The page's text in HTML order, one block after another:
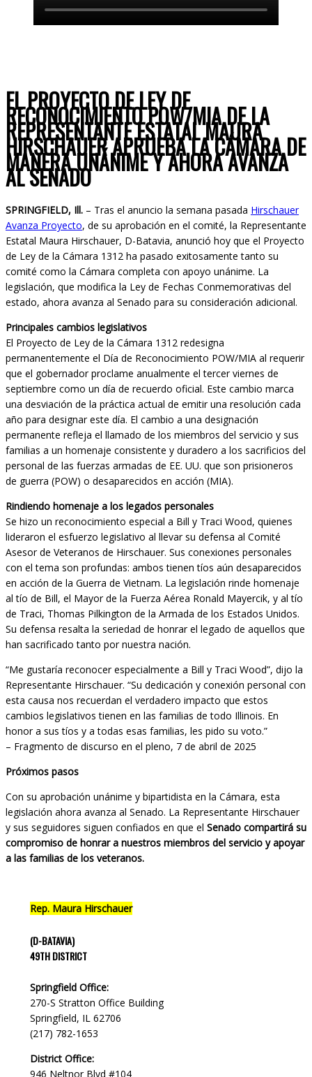
EL PROYECTO DE LEY DE
RECONOCIMIENTO POW/MIA DE LA
REPRESENTANTE ESTATAL MAURA
HIRSCHAUER APRUEBA LA CÁMARA DE
MANERA UNÁNIME Y AHORA AVANZA
AL SENADO
SPRINGFIELD, Ill. – Tras el anuncio la semana pasada Hirschauer
Avanza Proyecto, de su aprobación en el comité, la Representante
Estatal Maura Hirschauer, D-Batavia, anunció hoy que el Proyecto
de Ley de la Cámara 1312 ha pasado exitosamente tanto su
comité como la Cámara completa con apoyo unánime. La
legislación, que modifica la Ley de Fechas Conmemorativas del
estado, ahora avanza al Senado para su consideración adicional.
Principales cambios legislativos
El Proyecto de Ley de la Cámara 1312 redesigna
permanentemente el Día de Reconocimiento POW/MIA al requerir
que el gobernador proclame anualmente el tercer viernes de
septiembre como un día de recuerdo oficial. Este cambio marca
una desviación de la práctica actual de emitir una resolución cada
año para designar este día. El cambio a una designación
permanente refleja el llamado de los miembros del servicio y sus
familias a un homenaje consistente y duradero a los sacrificios del
personal de las fuerzas armadas de EE. UU. que son prisioneros
de guerra (POW) o desaparecidos en acción (MIA).
Rindiendo homenaje a los legados personales
Se hizo un reconocimiento especial a Bill y Traci Wood, quienes
lideraron el esfuerzo legislativo al llevar su defensa al Comité
Asesor de Veteranos de Hirschauer. Sus conexiones personales
con el tema son profundas: ambos tienen tíos aún desaparecidos
en acción de la Guerra de Vietnam. La legislación rinde homenaje
al tío de Bill, el Mayor de la Fuerza Aérea Ronald Mayercik, y al tío
de Traci, Thomas Pilkington de la Armada de los Estados Unidos.
Su defensa resalta la seriedad de honrar el legado de aquellos que
han sacrificado tanto por nuestra nación.
“Me gustaría reconocer especialmente a Bill y Traci Wood”, dijo la
Representante Hirschauer. “Su dedicación y conexión personal con
esta causa nos recuerdan el verdadero impacto que estos
cambios legislativos tienen en las familias de todo Illinois. En
honor a sus tíos y a todas esas familias, les pido su voto.”
– Fragmento de discurso en el pleno, 7 de abril de 2025
Próximos pasos
Con su aprobación unánime y bipartidista en la Cámara, esta
legislación ahora avanza al Senado. La Representante Hirschauer
y sus seguidores siguen confiados en que el Senado compartirá su
compromiso de honrar a nuestros miembros del servicio y apoyar
a las familias de los veteranos.
Rep. Maura Hirschauer
(D-BATAVIA)
49TH DISTRICT
Springfield Office:
270-S Stratton Office Building
Springfield, IL 62706
(217) 782-1653
District Office:
946 Neltnor Blvd #104